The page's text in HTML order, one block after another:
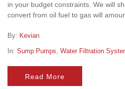
in your budget constraints. We will
convert from oil fuel to gas will
By: Kevian
In: Sump Pumps, Water Filtration
Read More